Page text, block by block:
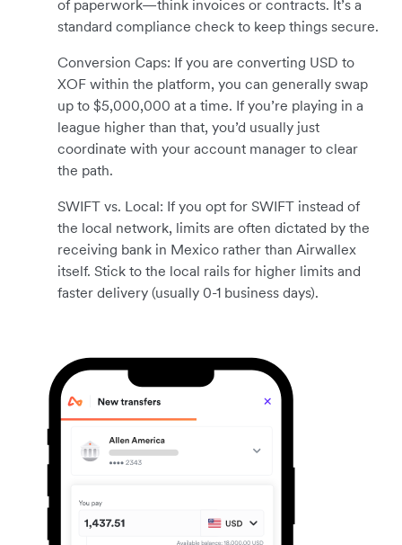
of paperwork—think invoices or contracts. It’s a
standard compliance check to keep things secure.
Conversion Caps: If you are converting USD to
XOF within the platform, you can generally swap
up to $5,000,000 at a time. If you’re playing in a
league higher than that, you’d usually just
coordinate with your account manager to clear
the path.
SWIFT vs. Local: If you opt for SWIFT instead of
the local network, limits are often dictated by the
receiving bank in Mexico rather than Airwallex
itself. Stick to the local rails for higher limits and
faster delivery (usually 0-1 business days).